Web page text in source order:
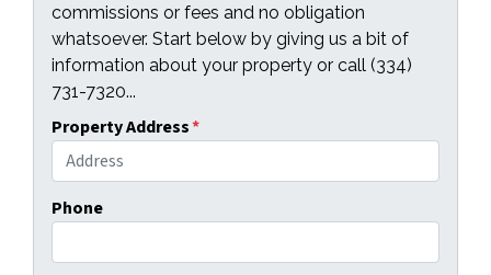
commissions or fees and no obligation
whatsoever. Start below by giving us a bit of
information about your property or call (334)
731-7320...
Property Address*
Phone